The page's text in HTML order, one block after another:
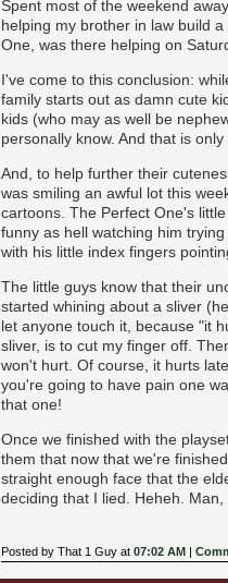
Spent most of the weekend
helping my brother in law build
One, was there helping on
I've come to this conclusion:
family starts out as damn cute
kids (who may as well be
personally know. And that is
And, to help further their
was smiling an awful lot this
cartoons. The Perfect One's
funny as hell watching him
with his little index fingers
The little guys know that their
started whining about a sliver
let anyone touch it, because "it
sliver, is to cut my finger off.
won't hurt. Of course, it hurts
you're going to have pain one
that one!
Once we finished with the
them that now that we're
straight enough face that the
deciding that I lied. Heheh.
Posted by That 1 Guy at 07:02 AM |